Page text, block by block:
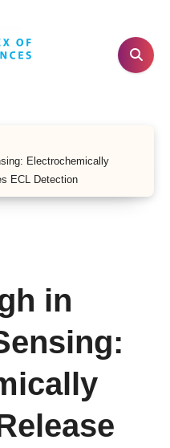
Electrochemically
ECL Detection
in